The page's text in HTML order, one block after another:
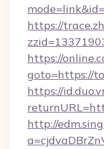
https://
https://
goto=https://
https://
http://